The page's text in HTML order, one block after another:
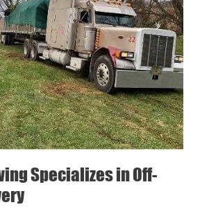
Specializes in Off-